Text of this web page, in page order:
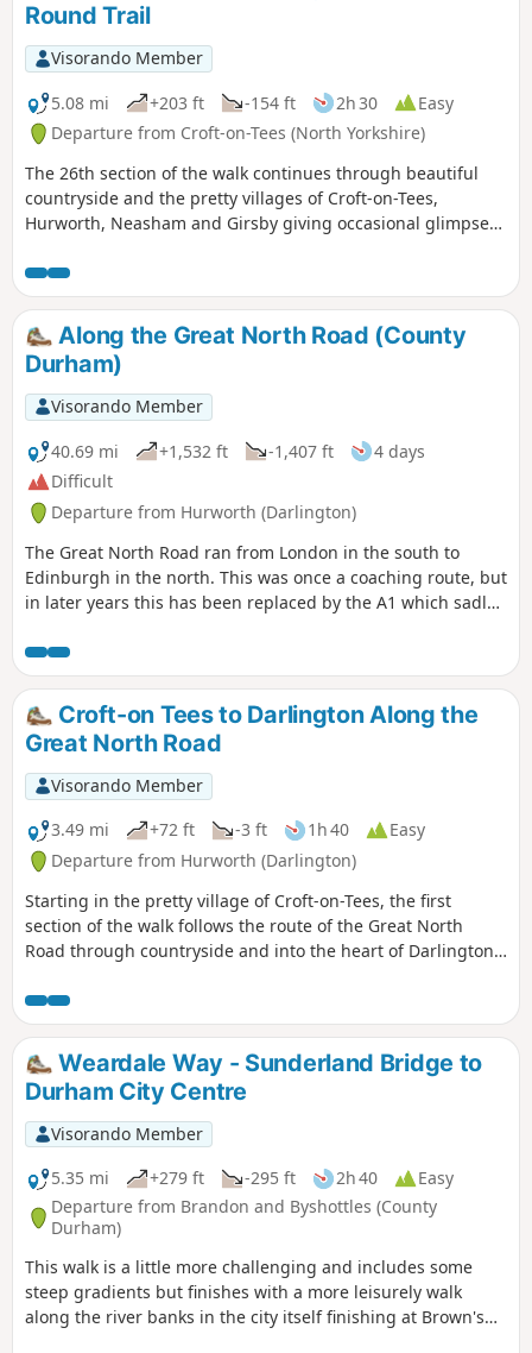
Round Trail
Visorando Member
5.08 mi
+203 ft -154 ft 2h 30
Easy
Departure from Croft-on-Tees (North Yorkshire)
The 26th section of the walk continues through beautiful
countryside and the pretty villages of Croft-on-Tees,
Hurworth, Neasham and Girsby giving occasional glimpses
Along the Great North Road (County
Durham)
Visorando Member
40.69 mi
+1,532 ft -1,407 ft
4 days
Difficult
Departure from Hurworth (Darlington)
The Great North Road ran from London in the south to
Edinburgh in the north. This was once a coaching route, but
in later years this has been replaced by the A1 which sadly
route. This trail traces the route from Croft-on-Tees in the
south on the border of North Yorkshire and County Durham
to Newcastle-upon-Tyne. There are still remnants of that
bygone age to be seen on this historical journey.
Croft-on Tees to Darlington Along the
Great North Road
Visorando Member
3.49 mi
+72 ft -3 ft 1h 40
Easy
Departure from Hurworth (Darlington)
Starting in the pretty village of Croft-on-Tees, the first
section of the walk follows the route of the Great North
Road through countryside and into the heart of Darlington,
the history of the town ending at the impressive clock tower
above the market hall.
Weardale Way - Sunderland Bridge to
Durham City Centre
Visorando Member
5.35 mi
+279 ft -295 ft 2h 40
Easy
Departure from Brandon and Byshottles (County
Durham)
This walk is a little more challenging and includes some
steep gradients but finishes with a more leisurely walk
along the river banks in the city itself finishing at Brown's